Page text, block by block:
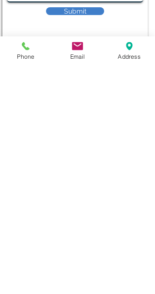
Submit
Phone Email Address